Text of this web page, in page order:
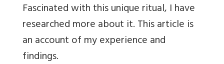
Fascinated with this unique ritual, I have
researched more about it. This article is
an account of my experience and
findings.